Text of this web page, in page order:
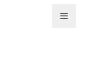
Open